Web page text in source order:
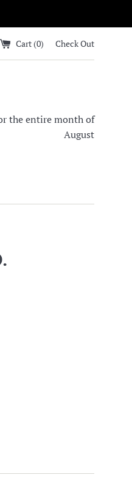
Cart (0) Check Out
the entire month of
August